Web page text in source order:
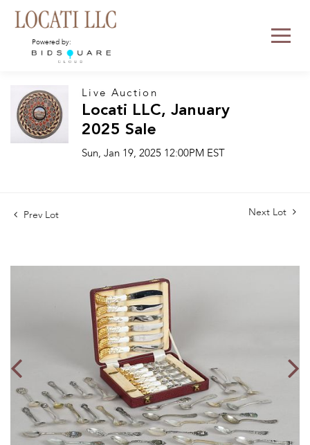
Powered by:
Live Auction
Locati LLC, January
2025 Sale
Sun, Jan 19, 2025 12:00PM EST
Prev Lot Next Lot